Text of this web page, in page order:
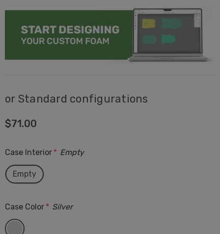
or Standard configurations
$71.00
Case Interior * Empty
Empty
Case Color * Silver